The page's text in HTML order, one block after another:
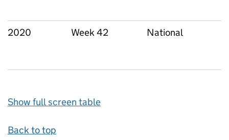
2020 Week 42 National
Show full screen table
Back to top